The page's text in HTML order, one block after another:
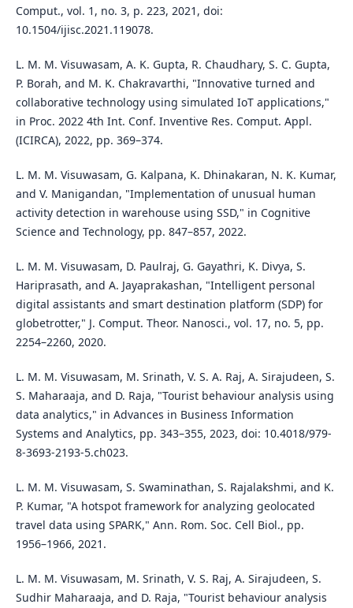
Comput., vol. 1, no. 3, p. 223, 2021, doi:
10.1504/ijisc.2021.119078.
L. M. M. Visuwasam, A. K. Gupta, R. Chaudhary, S. C. Gupta,
P. Borah, and M. K. Chakravarthi, "Innovative turned and
collaborative technology using simulated IoT applications,"
in Proc. 2022 4th Int. Conf. Inventive Res. Comput. Appl.
(ICIRCA), 2022, pp. 369–374.
L. M. M. Visuwasam, G. Kalpana, K. Dhinakaran, N. K. Kumar,
and V. Manigandan, "Implementation of unusual human
activity detection in warehouse using SSD," in Cognitive
Science and Technology, pp. 847–857, 2022.
L. M. M. Visuwasam, D. Paulraj, G. Gayathri, K. Divya, S.
Hariprasath, and A. Jayaprakashan, "Intelligent personal
digital assistants and smart destination platform (SDP) for
globetrotter," J. Comput. Theor. Nanosci., vol. 17, no. 5, pp.
2254–2260, 2020.
L. M. M. Visuwasam, M. Srinath, V. S. A. Raj, A. Sirajudeen, S.
S. Maharaaja, and D. Raja, "Tourist behaviour analysis using
data analytics," in Advances in Business Information
Systems and Analytics, pp. 343–355, 2023, doi: 10.4018/979-
8-3693-2193-5.ch023.
L. M. M. Visuwasam, S. Swaminathan, S. Rajalakshmi, and K.
P. Kumar, "A hotspot framework for analyzing geolocated
travel data using SPARK," Ann. Rom. Soc. Cell Biol., pp.
1956–1966, 2021.
L. M. M. Visuwasam, M. Srinath, V. S. Raj, A. Sirajudeen, S.
Sudhir Maharaaja, and D. Raja, "Tourist behaviour analysis